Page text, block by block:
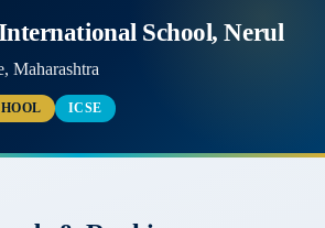
School, Nerul
Maharashtra
ICSE